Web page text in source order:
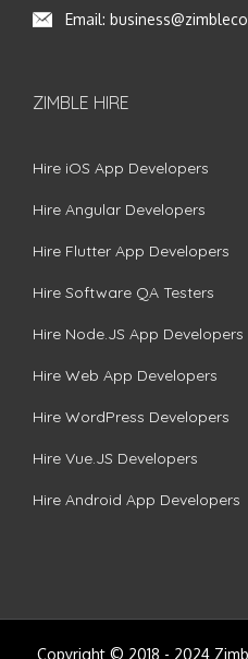
Email:
ZIMBLE HIRE
Hire iOS App Developers
Hire Angular Developers
Hire Flutter App Developers
Hire Software QA Testers
Hire Node.JS App Developers
Hire Web App Developers
Hire WordPress Developers
Hire Vue.JS Developers
Hire Android App Developers
Copyright © 2018 - 2024